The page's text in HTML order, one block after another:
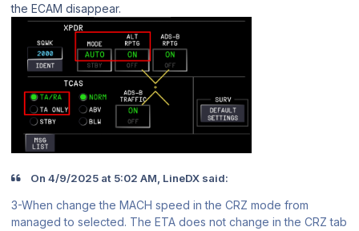
the ECAM disappear.
On 4/9/2025 at 5:02 AM, LineDX said:
3-When change the MACH speed in the CRZ mode from
managed to selected. The ETA does not change in the CRZ tab